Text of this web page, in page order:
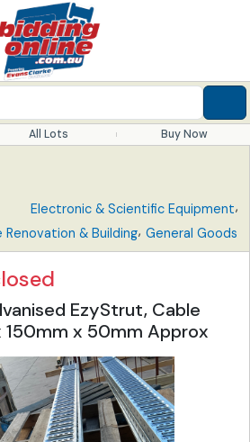
All Lots Buy Now
Electronic & Scientific Equipment,
Renovation & Building, General Goods
EzyStrut, Cable
150mm x 50mm Approx